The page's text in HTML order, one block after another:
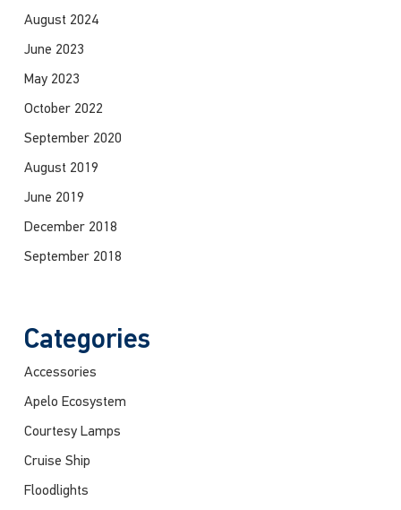
August 2024
June 2023
May 2023
October 2022
September 2020
August 2019
June 2019
December 2018
September 2018
Categories
Accessories
Apelo Ecosystem
Courtesy Lamps
Cruise Ship
Floodlights